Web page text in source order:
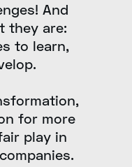
And
they are:
to learn,
for more
play in